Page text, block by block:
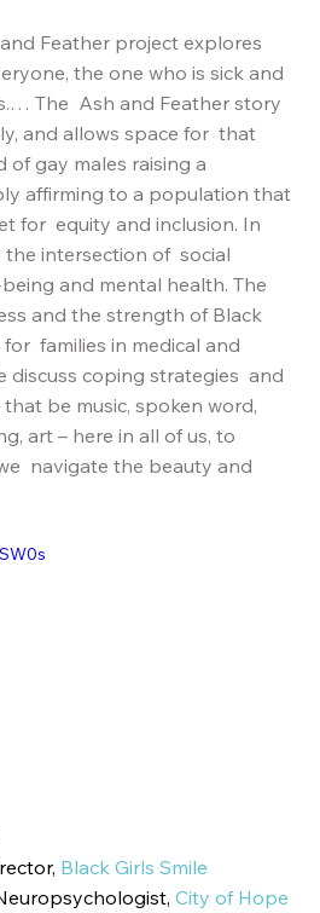
Feather project explores
the one who is sick and
The  Ash and Feather story
and allows space for  that
of gay males raising a
affirming to a population that
for  equity and inclusion. In
intersection of  social
and mental health. The
and the strength of Black
families in medical and
discuss coping strategies  and
be music, spoken word,
art – here in all of us, to
navigate the beauty and
Black Girls Smile
City of Hope